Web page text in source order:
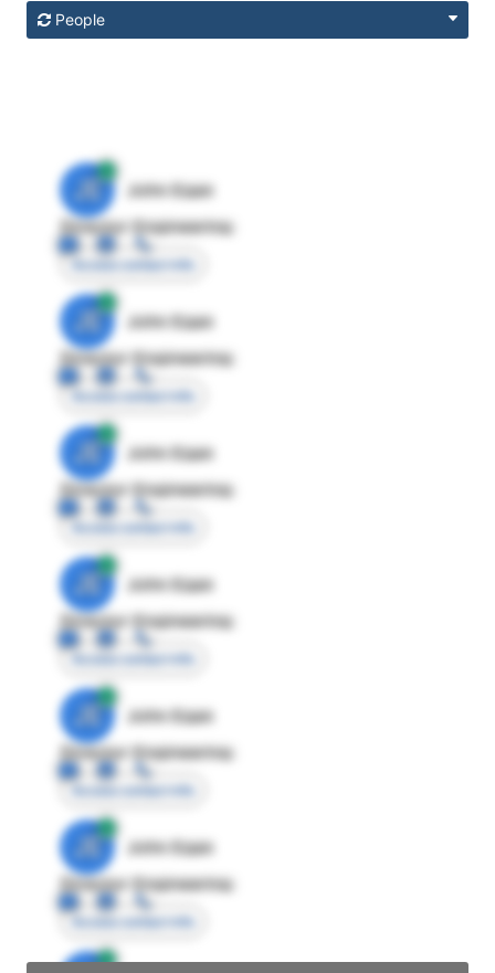
People
JE
John Egan
Director Engineering
Access contact info
JE
John Egan
Director Engineering
Access contact info
JE
John Egan
Director Engineering
Access contact info
JE
John Egan
Director Engineering
Access contact info
JE
John Egan
Director Engineering
Access contact info
JE
John Egan
Director Engineering
Access contact info